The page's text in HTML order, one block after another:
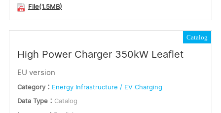
File(1.5MB)
Catalog
High Power Charger 350kW Leaflet
EU version
Category： Energy Infrastructure / EV Charging
Data Type： Catalog